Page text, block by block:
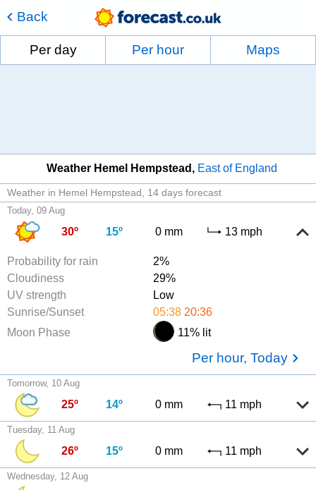
Back
Per day Per hour Maps
Weather Hemel Hempstead East of England
Weather in Hemel Hempstead 14 days forecast
Today, 09 Aug
30º 15º 0 mm 13 mph
Probability for rain
2%
Cloudiness
29%
UV strength
Low
Sunrise/Sunset
05:38 20:36
Moon Phase
11% lit
Per hour, Today
Tomorrow, 10 Aug
25º 14º 0 mm 11 mph
Tuesday, 11 Aug
26º 15º 0 mm 11 mph
Wednesday, 12 Aug